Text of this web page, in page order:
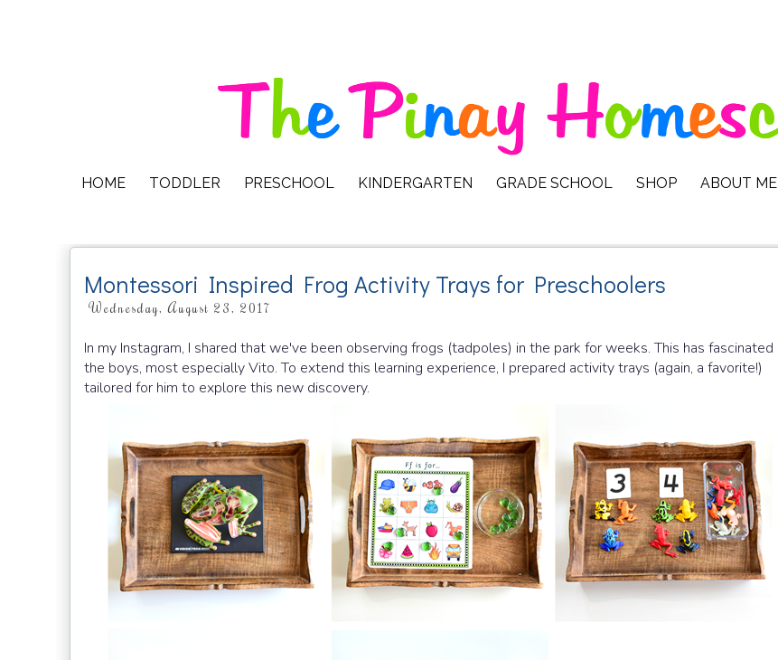
HOME TODDLER PRESCHOOL KINDERGARTEN GRADE SCHOOL SHOP ABOUT ME
Montessori Inspired Frog Activity Trays for Preschoolers
Wednesday, August 23, 2017
In my Instagram, I shared that we've been observing frogs (tadpoles) in the park for weeks. This has fascinated
the boys, most especially Vito. To extend this learning experience, I prepared activity trays (again, a favorite!)
tailored for him to explore this new discovery.